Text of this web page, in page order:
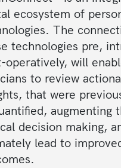
ecosystem of
The
technologies pre,
operatively, will
to review
that were
augmenting
decision making,
lead to